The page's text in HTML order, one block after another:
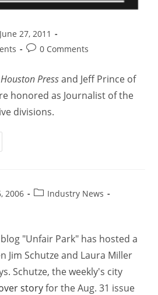
June 27, 2011
0 Comments
Houston Pressand Jeff Prince of
honored as Journalist of the
divisions.
2006
Industry News
"Unfair Park" has hosted a
Jim Schutze and Laura Miller
Schutze, the weekly's city
storyfor the Aug. 31 issue